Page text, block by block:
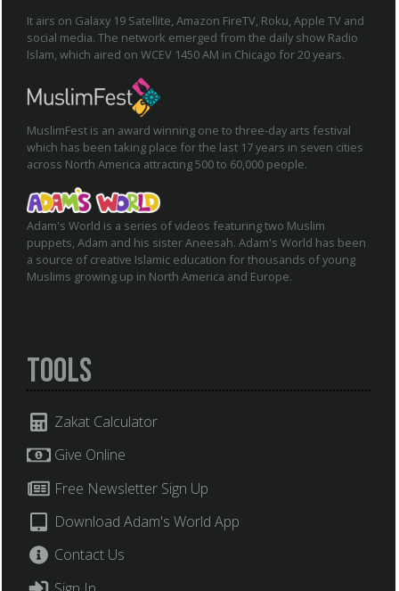
It airs on Galaxy 19 Satellite, Amazon FireTV, Roku, Apple TV and
social media. The network emerged from the daily show Radio
Islam, which aired on WCEV 1450 AM in Chicago for 20 years.
MuslimFest is an award winning one to three-day arts festival
which has been taking place for the last 17 years in seven cities
across North America attracting 500 to 60,000 people.
Adam's World is a series of videos featuring two Muslim
puppets, Adam and his sister Aneesah. Adam's World has been
a source of creative Islamic education for thousands of young
Muslims growing up in North America and Europe.
Tools
Zakat Calculator
Give Online
Free Newsletter Sign Up
Download Adam's World App
Contact Us